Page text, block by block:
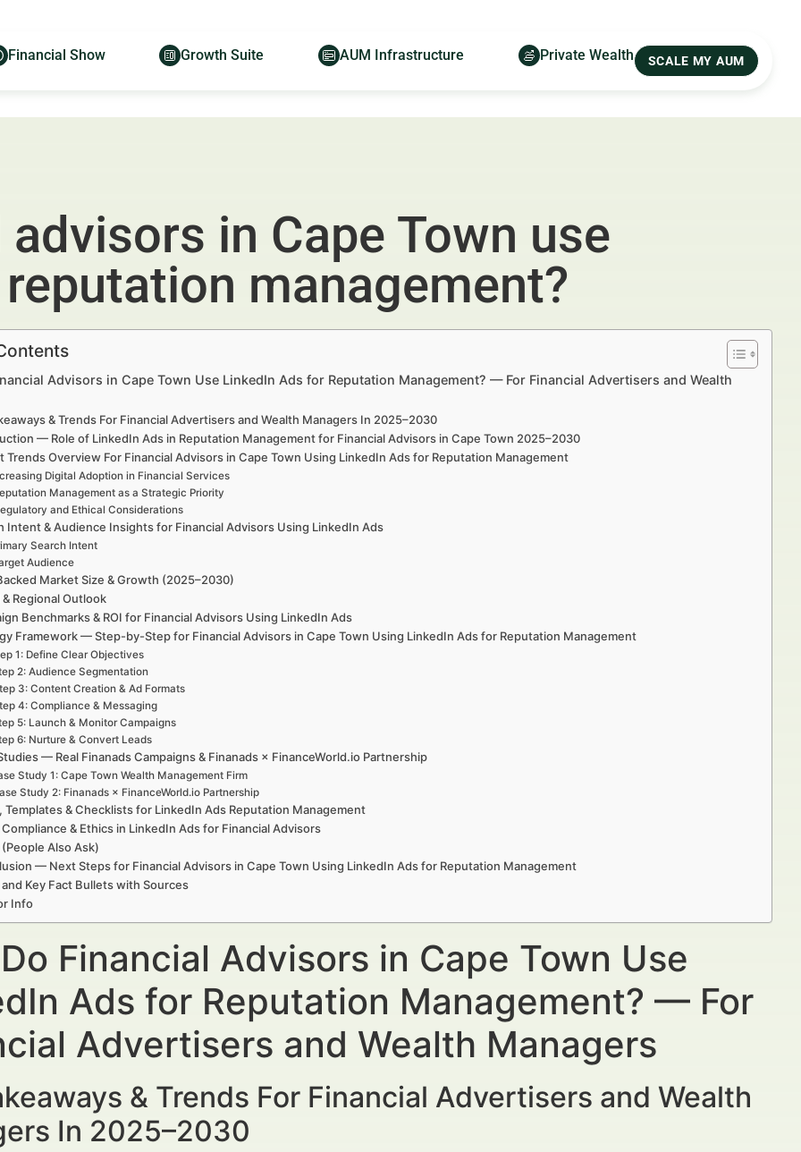
Financial Show Growth Suite AUM Infrastructure Private Wealth SCALE MY AUM
in Cape Town use
management?
Advisors in Cape Town Use LinkedIn Ads for Reputation Management? — For Financial Advertisers and Wealth
& Trends For Financial Advertisers and Wealth Managers In 2025–2030
— Role of LinkedIn Ads in Reputation Management for Financial Advisors in Cape Town 2025–2030
Trends Overview For Financial Advisors in Cape Town Using LinkedIn Ads for Reputation Management
Digital Adoption in Financial Services
Management as a Strategic Priority
and Ethical Considerations
Intent & Audience Insights for Financial Advisors Using LinkedIn Ads
Search Intent
Audience
Market Size & Growth (2025–2030)
& Regional Outlook
Benchmarks & ROI for Financial Advisors Using LinkedIn Ads
Framework — Step-by-Step for Financial Advisors in Cape Town Using LinkedIn Ads for Reputation Management
1: Define Clear Objectives
2: Audience Segmentation
3: Content Creation & Ad Formats
4: Compliance & Messaging
5: Launch & Monitor Campaigns
6: Nurture & Convert Leads
— Real Finanads Campaigns & Finanads × FinanceWorld.io Partnership
Study 1: Cape Town Wealth Management Firm
Study 2: Finanads × FinanceWorld.io Partnership
Templates & Checklists for LinkedIn Ads Reputation Management
Compliance & Ethics in LinkedIn Ads for Financial Advisors
(People Also Ask)
— Next Steps for Financial Advisors in Cape Town Using LinkedIn Ads for Reputation Management
Key Fact Bullets with Sources
Info
Financial Advisors in Cape Town Use
Ads for Reputation Management? — For
Advertisers and Wealth Managers
& Trends For Financial Advertisers and Wealth
In 2025–2030